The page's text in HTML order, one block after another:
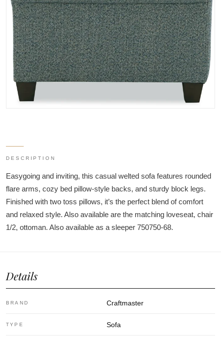
DESCRIPTION
Easygoing and inviting, this casual welted sofa features rounded
flare arms, cozy bed pillow-style backs, and sturdy block legs.
Finished with two toss pillows, it’s the perfect blend of comfort
and relaxed style. Also available are the matching loveseat, chair
1/2, ottoman. Also available as a sleeper 750750-68.
Details
BRAND Craftmaster
TYPE Sofa